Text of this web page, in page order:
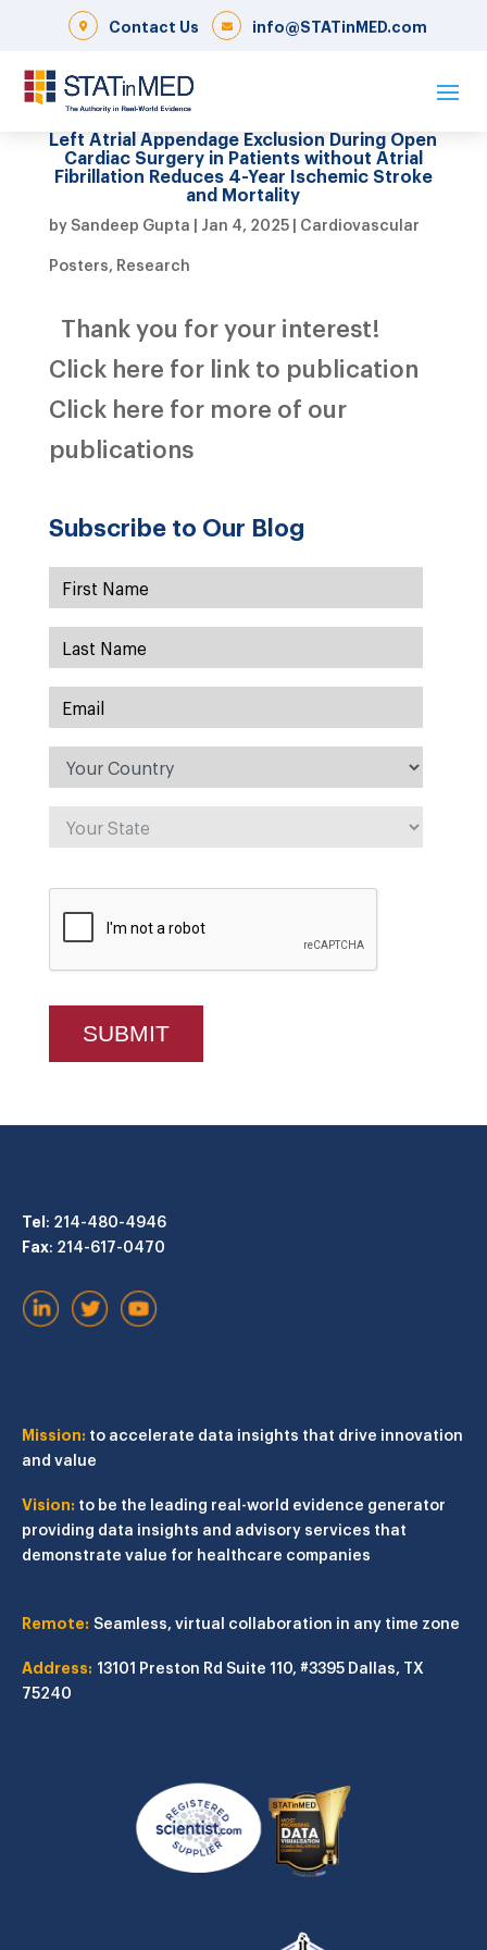
info@STATinMED.com
Contact Us
Left Atrial Appendage Exclusion During Open
Cardiac Surgery in Patients without Atrial
Fibrillation Reduces 4-Year Ischemic Stroke
and Mortality
by Sandeep Gupta | Jan 4, 2025| Cardiovascular
Posters, Research
Thank you for your interest!
Click here for link to publication
Click here for more of our
publications
Subscribe to Our Blog
Tel: 214-480-4946
Fax: 214-617-0470
Mission: to accelerate data insights that drive innovation
and value
Vision: to be the leading real-world evidence generator
providing data insights and advisory services that
demonstrate value for healthcare companies
Remote: Seamless, virtual collaboration in any time zone
Address: 13101 Preston Rd Suite 110, #3395 Dallas, TX
75240